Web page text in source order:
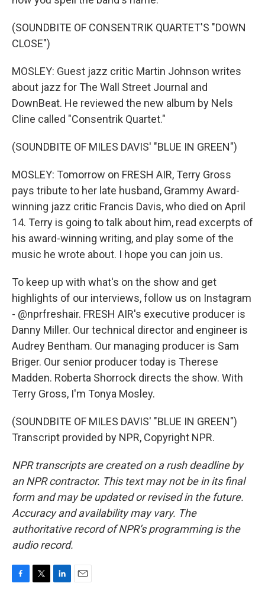
(SOUNDBITE OF CONSENTRIK QUARTET'S "DOWN
CLOSE")
MOSLEY: Guest jazz critic Martin Johnson writes
about jazz for The Wall Street Journal and
DownBeat. He reviewed the new album by Nels
Cline called "Consentrik Quartet."
(SOUNDBITE OF MILES DAVIS' "BLUE IN GREEN")
MOSLEY: Tomorrow on FRESH AIR, Terry Gross
pays tribute to her late husband, Grammy Award-
winning jazz critic Francis Davis, who died on April
14. Terry is going to talk about him, read excerpts of
his award-winning writing, and play some of the
music he wrote about. I hope you can join us.
To keep up with what's on the show and get
highlights of our interviews, follow us on Instagram
- @nprfreshair. FRESH AIR's executive producer is
Danny Miller. Our technical director and engineer is
Audrey Bentham. Our managing producer is Sam
Briger. Our senior producer today is Therese
Madden. Roberta Shorrock directs the show. With
Terry Gross, I'm Tonya Mosley.
(SOUNDBITE OF MILES DAVIS' "BLUE IN GREEN")
Transcript provided by NPR, Copyright NPR.
NPR transcripts are created on a rush deadline by
an NPR contractor. This text may not be in its final
form and may be updated or revised in the future.
Accuracy and availability may vary. The
authoritative record of NPR’s programming is the
audio record.